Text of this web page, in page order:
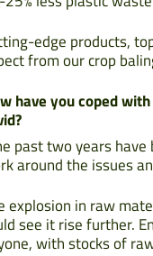
edge products,
from our crop
have you coped
past two years
around the issues
explosion in raw
see it rise further.
with stocks of